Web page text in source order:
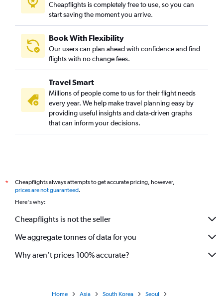
Cheapflights is completely free to use, so you can
start saving the moment you arrive.
Book With Flexibility
Our users can plan ahead with confidence and find
flights with no change fees.
Travel Smart
Millions of people come to us for their flight needs
every year. We help make travel planning easy by
providing useful insights and data-driven graphs
that can inform your decisions.
*
Cheapflights always attempts to get accurate pricing, however,
prices are not guaranteed.
Here's why:
Cheapflights is not the seller
We aggregate tonnes of data for you
Why aren’t prices 100% accurate?
Home Asia South Korea
Seoul